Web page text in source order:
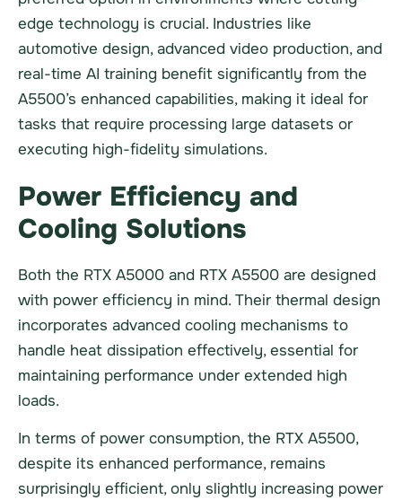
edge technology is crucial. Industries like
automotive design, advanced video production, and
real-time AI training benefit significantly from the
A5500’s enhanced capabilities, making it ideal for
tasks that require processing large datasets or
executing high-fidelity simulations.
Power Efficiency and
Cooling Solutions
Both the RTX A5000 and RTX A5500 are designed
with power efficiency in mind. Their thermal design
incorporates advanced cooling mechanisms to
handle heat dissipation effectively, essential for
maintaining performance under extended high
loads.
In terms of power consumption, the RTX A5500,
despite its enhanced performance, remains
surprisingly efficient, only slightly increasing power